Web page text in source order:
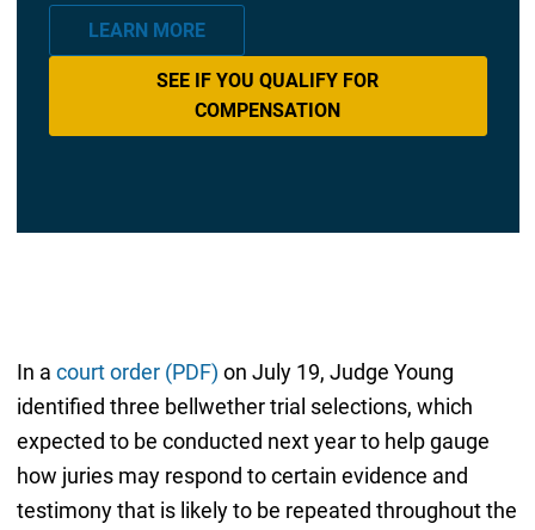
LEARN MORE
SEE IF YOU QUALIFY FOR
COMPENSATION
In a court order (PDF) on July 19, Judge Young
identified three bellwether trial selections, which
expected to be conducted next year to help gauge
how juries may respond to certain evidence and
testimony that is likely to be repeated throughout the